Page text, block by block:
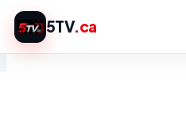
Skip
content
5TV.ca